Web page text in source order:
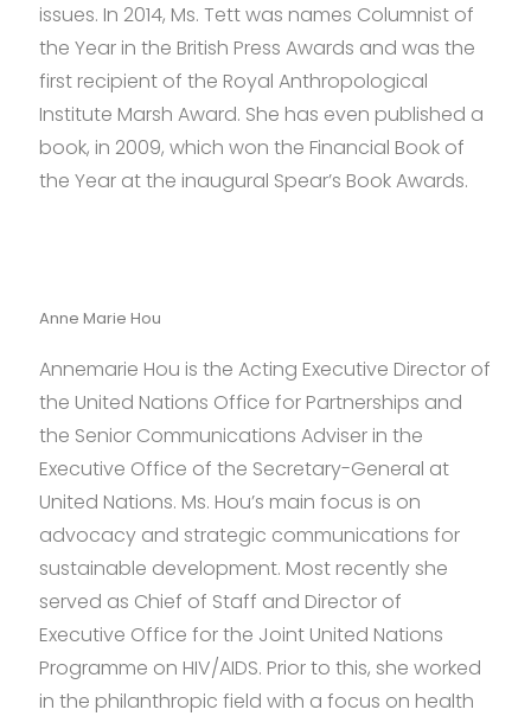
issues. In 2014, Ms. Tett was names Columnist of
the Year in the British Press Awards and was the
first recipient of the Royal Anthropological
Institute Marsh Award. She has even published a
book, in 2009, which won the Financial Book of
the Year at the inaugural Spear’s Book Awards.
Anne Marie Hou
Annemarie Hou is the Acting Executive Director of
the United Nations Office for Partnerships and
the Senior Communications Adviser in the
Executive Office of the Secretary-General at
United Nations. Ms. Hou’s main focus is on
advocacy and strategic communications for
sustainable development. Most recently she
served as Chief of Staff and Director of
Executive Office for the Joint United Nations
Programme on HIV/AIDS. Prior to this, she worked
in the philanthropic field with a focus on health